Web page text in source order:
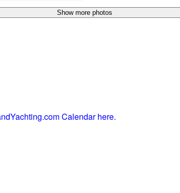
Calendar here.